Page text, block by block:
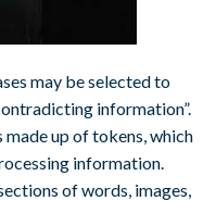
may be selected to
information”.
made up of tokens, which
information.
of words, images,